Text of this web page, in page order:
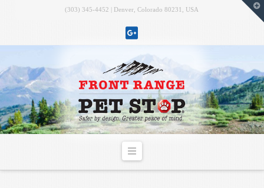
(303) 345-4452 | Denver, Colorado 80231, USA
Navigation